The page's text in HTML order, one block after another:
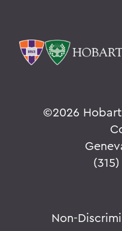
©2026
Non-